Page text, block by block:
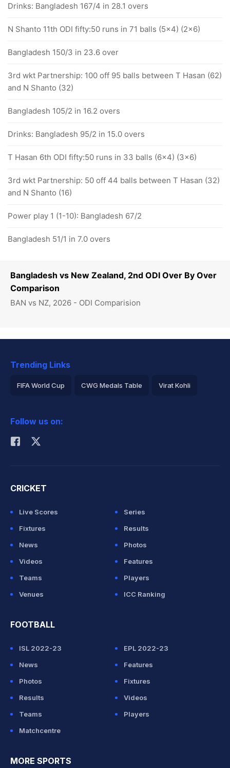
Bangladesh vs New Zealand, 2nd ODI Over By Over
Comparison
BAN vs NZ, 2026 - ODI Comparision
Drinks: Bangladesh 167/4 in 28.1 overs
N Shanto 11th ODI fifty:50 runs in 71 balls (5x4) (2x6)
Bangladesh 150/3 in 23.6 over
3rd wkt Partnership: 100 off 95 balls between T Hasan (62)
and N Shanto (32)
Bangladesh 105/2 in 16.2 overs
Drinks: Bangladesh 95/2 in 15.0 overs
T Hasan 6th ODI fifty:50 runs in 33 balls (6x4) (3x6)
3rd wkt Partnership: 50 off 44 balls between T Hasan (32)
and N Shanto (16)
Power play 1 (1-10): Bangladesh 67/2
Bangladesh 51/1 in 7.0 overs
Trending Links
FIFA World Cup CWG Medals Table Virat Kohli
Rohit Sharma
Follow us on:
CRICKET
Live Scores
Series
Fixtures
Results
News
Photos
Videos
Features
Teams
Players
Venues
ICC Ranking
FOOTBALL
ISL 2022-23
EPL 2022-23
News
Features
Photos
Fixtures
Results
Videos
Teams
Players
Matchcentre
MORE SPORTS